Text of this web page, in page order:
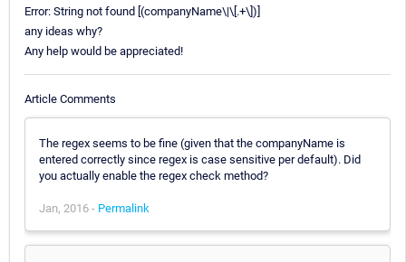
Error: String not found [(companyName\|\[.+\])]
any ideas why?
Any help would be appreciated!
Article Comments
The regex seems to be fine (given that the companyName is
entered correctly since regex is case sensitive per default). Did
you actually enable the regex check method?
Jan, 2016 - Permalink